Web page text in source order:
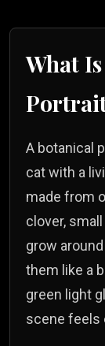
What
A botanical
cat with a
made from
clover,
grow
them like a
green light
scene feels